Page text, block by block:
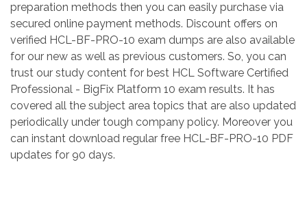
preparation methods then you can easily purchase via
secured online payment methods. Discount offers on
verified HCL-BF-PRO-10 exam dumps are also available
for our new as well as previous customers. So, you can
trust our study content for best HCL Software Certified
Professional - BigFix Platform 10 exam results. It has
covered all the subject area topics that are also updated
periodically under tough company policy. Moreover you
can instant download regular free HCL-BF-PRO-10 PDF
updates for 90 days.